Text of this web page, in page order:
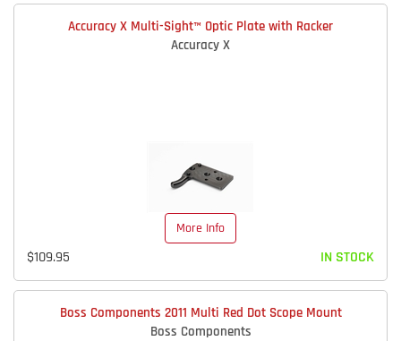
Accuracy X Multi-Sight™ Optic Plate with Racker
Accuracy X
More Info
$109.95 IN STOCK
Boss Components 2011 Multi Red Dot Scope Mount
Boss Components